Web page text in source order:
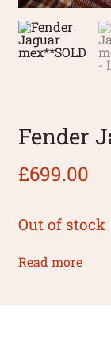
Fender
£699.00
Out of stock
Read more